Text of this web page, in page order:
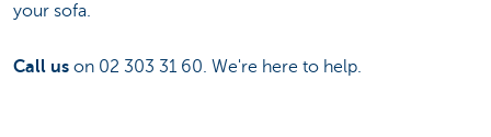
your sofa.
Call us on 02 303 31 60. We're here to help.